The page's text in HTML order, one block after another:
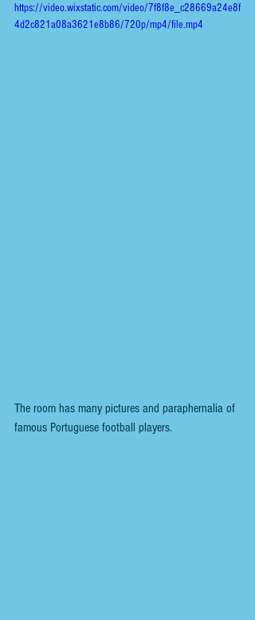
https://video.wixstatic.com/video/7f8f8e_c28669a24e8f
4d2c821a08a3621e8b86/720p/mp4/file.mp4
The room has many pictures and paraphernalia of
famous Portuguese football players.